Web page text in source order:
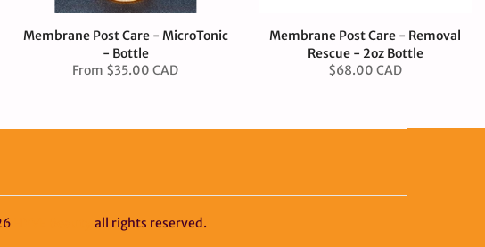
Membrane Post Care - MicroTonic
- Bottle
From $35.00 CAD
Membrane Post Care - Removal
Rescue - 2oz Bottle
$68.00 CAD
all rights reserved.